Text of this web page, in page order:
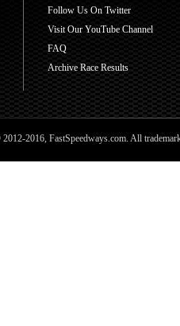
Follow Us On Twitter
Visit Our YouTube Channel
FAQ
Archive Race Results
2016, FastSpeedways.com. All